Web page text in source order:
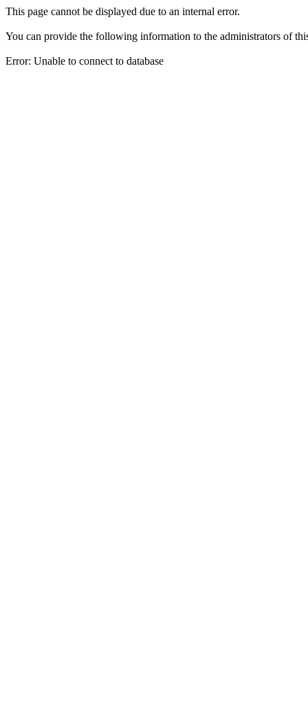
This page cannot be displayed due to an internal error.
You can provide the following information to the administrators of
Error: Unable to connect to database